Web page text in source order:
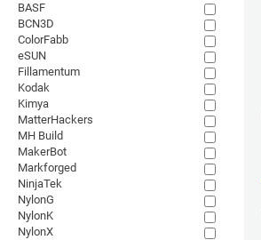
BASF
BCN3D
ColorFabb
eSUN
Fillamentum
Kodak
Kimya
MatterHackers
MH Build
MakerBot
Markforged
NinjaTek
NylonG
NylonK
NylonX